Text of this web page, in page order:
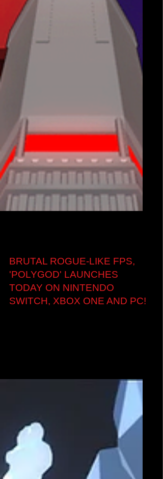
Aug 17, 2018
BRUTAL ROGUE-LIKE FPS,
'POLYGOD' LAUNCHES